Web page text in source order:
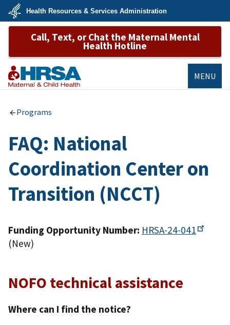
Skip
main
U.S.
Department
&
Services
Health Resources & Services Administration
Call, Text, or Chat the Maternal Mental
Health Hotline
MENU
Programs
FAQ: National
Coordination Center on
Transition (NCCT)
Funding Opportunity Number: HRSA-24-041
(New)
NOFO technical assistance
Where can I find the notice?